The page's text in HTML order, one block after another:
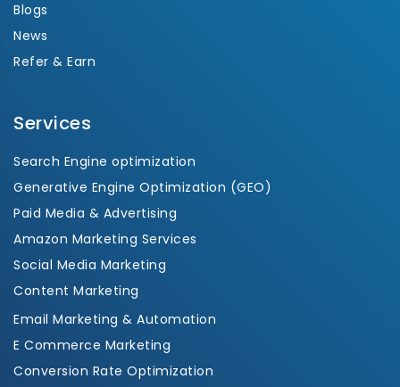
Blogs
News
Refer & Earn
Services
Search Engine optimization
Generative Engine Optimization (GEO)
Paid Media & Advertising
Amazon Marketing Services
Social Media Marketing
Content Marketing
Email Marketing & Automation
E Commerce Marketing
Conversion Rate Optimization